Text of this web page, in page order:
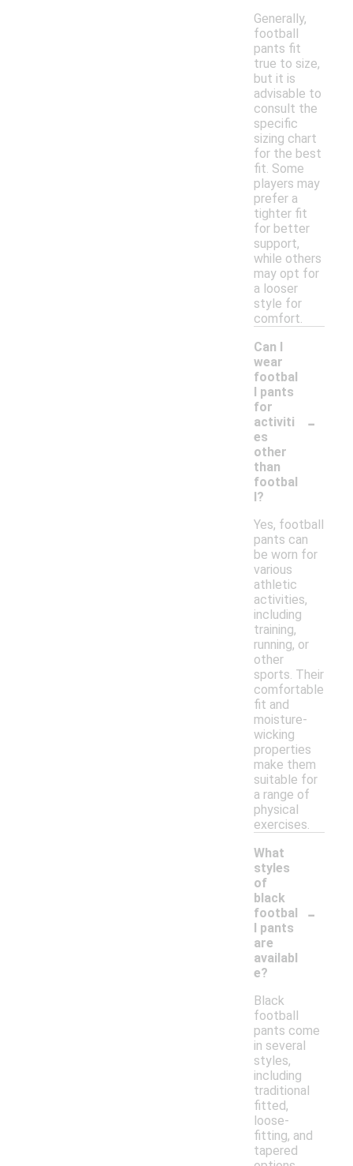
Generally,
football
pants fit
true to size,
but it is
advisable to
consult the
specific
sizing chart
for the best
fit. Some
players may
prefer a
tighter fit
for better
support,
while others
may opt for
a looser
style for
comfort.
Can I
wear
footbal
l pants
for
activiti
es
other
than
footbal
l?
-
Yes, football
pants can
be worn for
various
athletic
activities,
including
training,
running, or
other
sports. Their
comfortable
fit and
moisture-
wicking
properties
make them
suitable for
a range of
physical
exercises.
What
styles
of
black
footbal
l pants
are
availabl
e?
-
Black
football
pants come
in several
styles,
including
traditional
fitted,
loose-
fitting, and
tapered